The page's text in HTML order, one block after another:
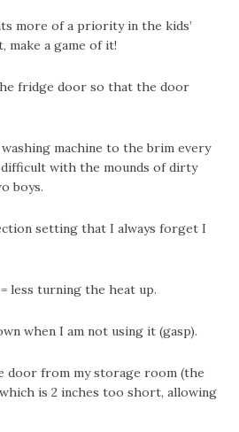
more of a priority in the kids’
make a game of it!
fridge door so that the door
machine to the brim every
difficult with the mounds of dirty
boys.
setting that I always forget I
less turning the heat up.
when I am not using it (gasp).
door from my storage room (the
is 2 inches too short, allowing